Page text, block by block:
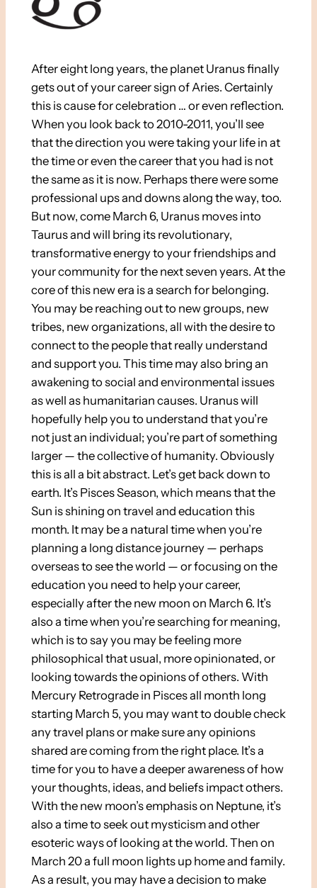
After eight long years, the planet Uranus finally
gets out of your career sign of Aries. Certainly
this is cause for celebration … or even reflection.
When you look back to 2010-2011, you’ll see
that the direction you were taking your life in at
the time or even the career that you had is not
the same as it is now. Perhaps there were some
professional ups and downs along the way, too.
But now, come March 6, Uranus moves into
Taurus and will bring its revolutionary,
transformative energy to your friendships and
your community for the next seven years. At the
core of this new era is a search for belonging.
You may be reaching out to new groups, new
tribes, new organizations, all with the desire to
connect to the people that really understand
and support you. This time may also bring an
awakening to social and environmental issues
as well as humanitarian causes. Uranus will
hopefully help you to understand that you’re
not just an individual; you’re part of something
larger — the collective of humanity. Obviously
this is all a bit abstract. Let’s get back down to
earth. It’s Pisces Season, which means that the
Sun is shining on travel and education this
month. It may be a natural time when you’re
planning a long distance journey — perhaps
overseas to see the world — or focusing on the
education you need to help your career,
especially after the new moon on March 6. It’s
also a time when you’re searching for meaning,
which is to say you may be feeling more
philosophical that usual, more opinionated, or
looking towards the opinions of others. With
Mercury Retrograde in Pisces all month long
starting March 5, you may want to double check
any travel plans or make sure any opinions
shared are coming from the right place. It’s a
time for you to have a deeper awareness of how
your thoughts, ideas, and beliefs impact others.
With the new moon’s emphasis on Neptune, it’s
also a time to seek out mysticism and other
esoteric ways of looking at the world. Then on
March 20 a full moon lights up home and family.
As a result, you may have a decision to make